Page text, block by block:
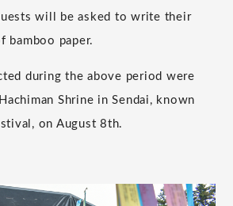
will be asked to write their
bamboo paper.
during the above period were
Shrine in Sendai, known
on August 8th.